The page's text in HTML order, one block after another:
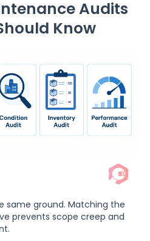
Audits
Know
same ground. Matching the
prevents scope creep and